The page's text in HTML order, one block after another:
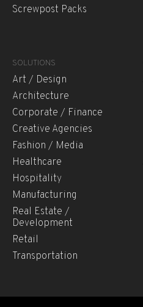
Screwpost Packs
SOLUTIONS
Art / Design
Architecture
Corporate / Finance
Creative Agencies
Fashion / Media
Healthcare
Hospitality
Manufacturing
Real Estate /
Development
Retail
Transportation